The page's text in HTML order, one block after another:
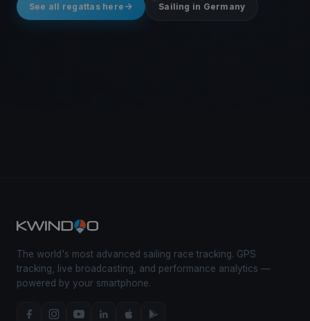
See all regattas here Sailing in Germany
The world's most advanced sailing race tracking. GPS
tracking, live broadcasting, and performance analytics —
powered by your smartphone.